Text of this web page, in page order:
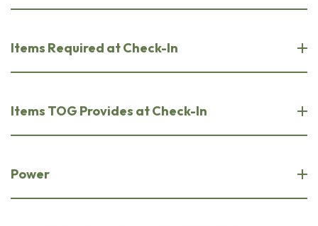
Items Required at Check-In
Items TOG Provides at Check-In
Power